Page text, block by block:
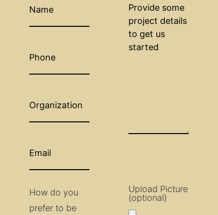
How do you
prefer to be
some
project
details
to
get
us
Upload Picture
(optional)